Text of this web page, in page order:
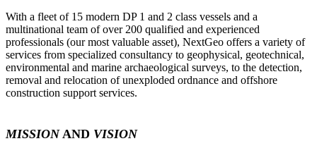
With a fleet of 15 modern DP 1 and 2 class vessels and a
multinational team of over 200 qualified and experienced
professionals (our most valuable asset), NextGeo offers a variety of
services from specialized consultancy to geophysical, geotechnical,
environmental and marine archaeological surveys, to the detection,
removal and relocation of unexploded ordnance and offshore
construction support services.
MISSIONAND VISION